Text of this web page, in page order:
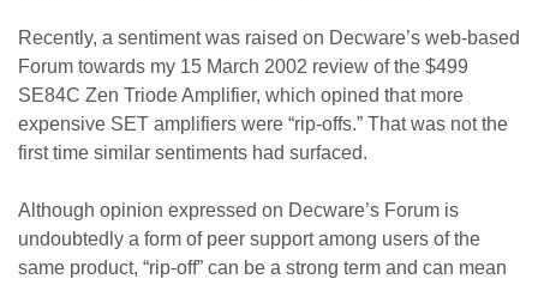
Recently, a sentiment was raised on Decware’s web-based
Forum towards my 15 March 2002 review of the $499
SE84C Zen Triode Amplifier, which opined that more
expensive SET amplifiers were “rip-offs.” That was not the
first time similar sentiments had surfaced.
Although opinion expressed on Decware’s Forum is
undoubtedly a form of peer support among users of the
same product, “rip-off” can be a strong term and can mean